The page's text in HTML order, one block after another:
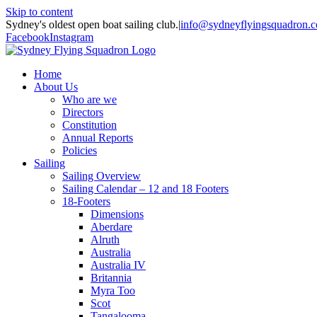
Skip to content
Sydney's oldest open boat sailing club.|
FacebookInstagram
Home
About Us
Who are we
Directors
Constitution
Annual Reports
Policies
Sailing
Sailing Overview
Sailing Calendar – 12 and 18 Footers
18-Footers
Dimensions
Aberdare
Alruth
Australia
Australia IV
Britannia
Myra Too
Scot